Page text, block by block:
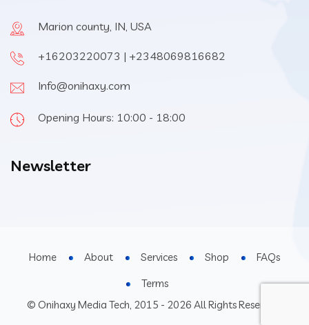
Marion county, IN, USA
+16203220073 | +2348069816682
Info@onihaxy.com
Opening Hours: 10:00 - 18:00
Newsletter
© Onihaxy Media Tech, 2015 - 2026 All Rights Reserved.
Home About Services Shop
FAQs
Terms